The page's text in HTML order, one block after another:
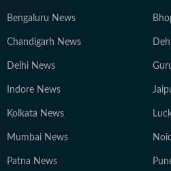
Bengaluru News
Chandigarh News
Delhi News
Indore News
Kolkata News
Mumbai News
Patna News